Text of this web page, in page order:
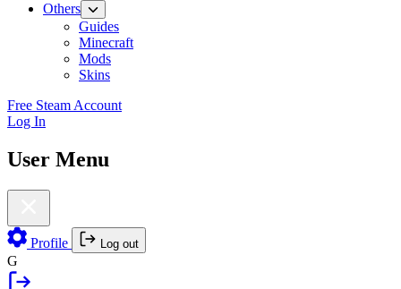
Others
Guides
Minecraft
Mods
Skins
Free Steam Account
Log In
User Menu
Profile Log out
G